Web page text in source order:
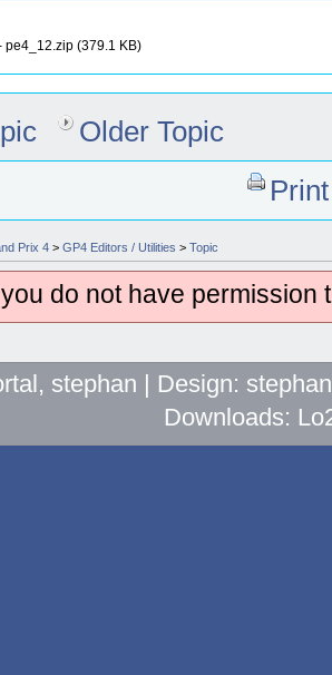
pe4_12.zip (379.1 KB)
Older Topic
Prix 4 > GP4 Editors / Utilities > Topic
do not have permission
stephan | Design:
Downloads: